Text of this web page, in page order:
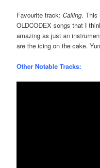
Favourite track:Calling. This
OLDCODEX songs that I
amazing as just an
are the icing on the cake.
Other Notable Tracks: